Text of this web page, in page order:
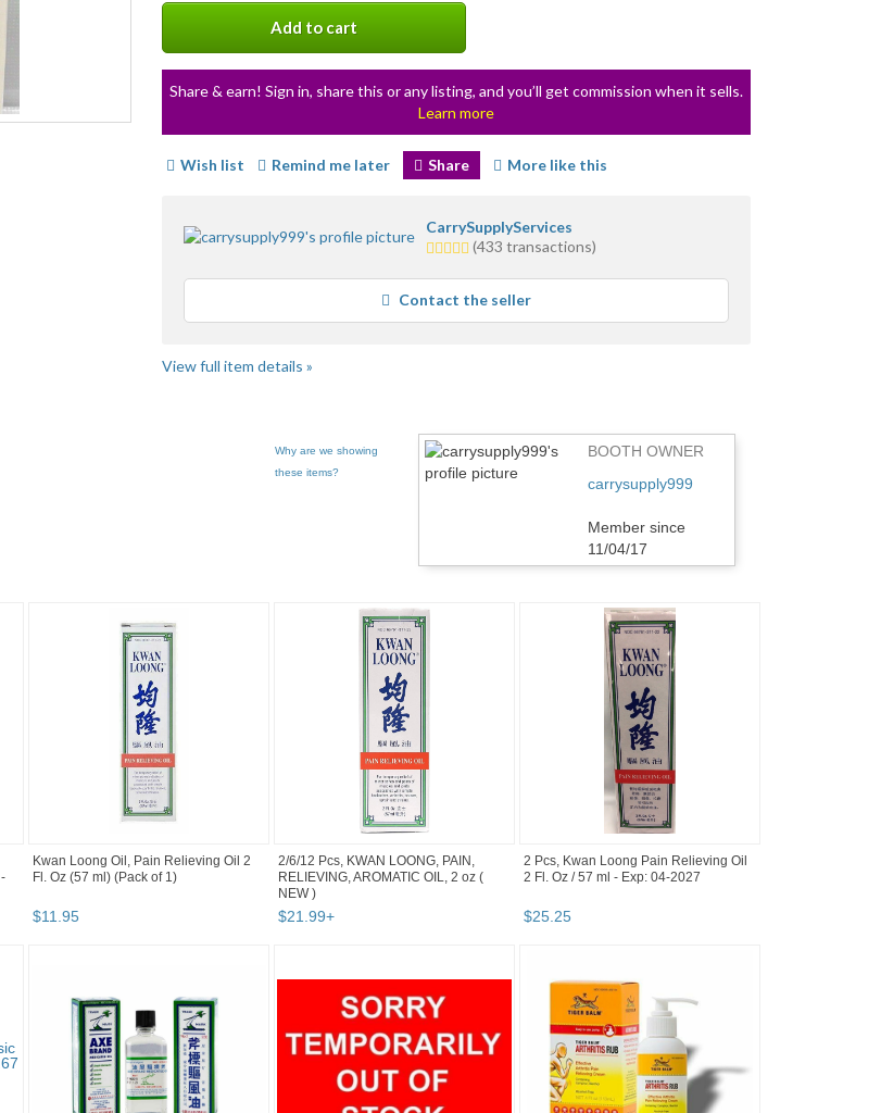
variation
Add to cart
Share & earn! Sign in, share this or any listing, and you’ll get commission when it sells.
Learn more
Wish list Remind me later Share More like this
CarrySupplyServices
5.0
average
user
feedback
(433 transactions)
Contact the seller
View full item details »
Why are we showing
these items?
BOOTH OWNER
carrysupply999
Member since
11/04/17
Kwan Loong Oil, Pain Relieving Oil 2
Fl. Oz (57 ml) (Pack of 1)
$11.95
2/6/12 Pcs, KWAN LOONG, PAIN,
RELIEVING, AROMATIC OIL, 2 oz (
NEW )
$21.99+
2 Pcs, Kwan Loong Pain Relieving Oil
2 Fl. Oz / 57 ml - Exp: 04-2027
$25.25